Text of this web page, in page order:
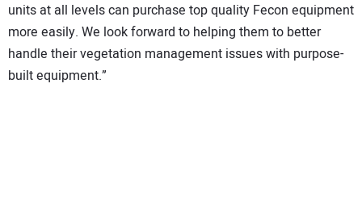
units at all levels can purchase top quality Fecon equipment
more easily. We look forward to helping them to better
handle their vegetation management issues with purpose-
built equipment.”